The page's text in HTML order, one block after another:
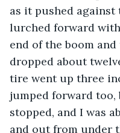
as it pushed
lurched forward
end of the boom
dropped about
tire went up three
jumped forward too,
stopped, and I was
and out from under